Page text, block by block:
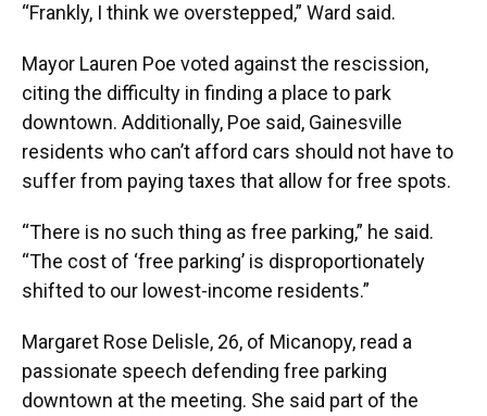
“Frankly, I think we overstepped,” Ward said.
Mayor Lauren Poe voted against the rescission,
citing the difficulty in finding a place to park
downtown. Additionally, Poe said, Gainesville
residents who can’t afford cars should not have to
suffer from paying taxes that allow for free spots.
“There is no such thing as free parking,” he said.
“The cost of ‘free parking’ is disproportionately
shifted to our lowest-income residents.”
Margaret Rose Delisle, 26, of Micanopy, read a
passionate speech defending free parking
downtown at the meeting. She said part of the